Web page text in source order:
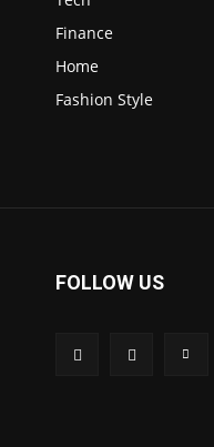
Finance
Home
Fashion Style
FOLLOW US